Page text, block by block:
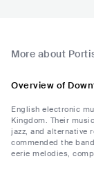
More about
Overview of
English electronic
Kingdom. Their
jazz, and alternative
commended the
eerie melodies,